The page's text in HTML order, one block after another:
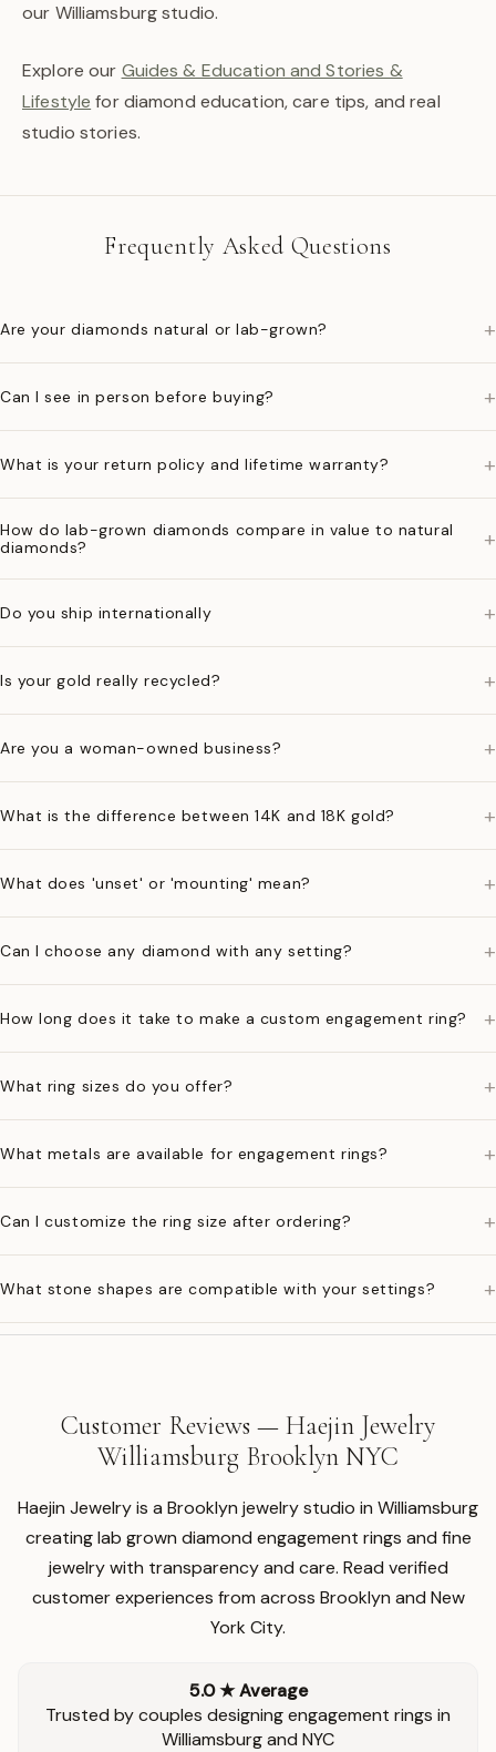
our Williamsburg studio.
Explore our Guides & Education and Stories &
Lifestyle for diamond education, care tips, and real
studio stories.
Frequently Asked Questions
Are your diamonds natural or lab-grown? +
Can I see in person before buying? +
What is your return policy and lifetime warranty? +
How do lab-grown diamonds compare in value to natural
diamonds?
+
Do you ship internationally +
Is your gold really recycled? +
Are you a woman-owned business? +
What is the difference between 14K and 18K gold? +
What does 'unset' or 'mounting' mean? +
Can I choose any diamond with any setting? +
How long does it take to make a custom engagement ring? +
What ring sizes do you offer? +
What metals are available for engagement rings? +
Can I customize the ring size after ordering? +
What stone shapes are compatible with your settings? +
Customer Reviews — Haejin Jewelry
Williamsburg Brooklyn NYC
Haejin Jewelry is a Brooklyn jewelry studio in Williamsburg
creating lab grown diamond engagement rings and fine
jewelry with transparency and care. Read verified
customer experiences from across Brooklyn and New
York City.
5.0 ★ Average
Trusted by couples designing engagement rings in
Williamsburg and NYC